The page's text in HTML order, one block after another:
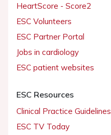
HeartScore - Score2
ESC Volunteers
ESC Partner Portal
Jobs in cardiology
ESC patient websites
ESC Resources
Clinical Practice Guidelines
ESC TV Today